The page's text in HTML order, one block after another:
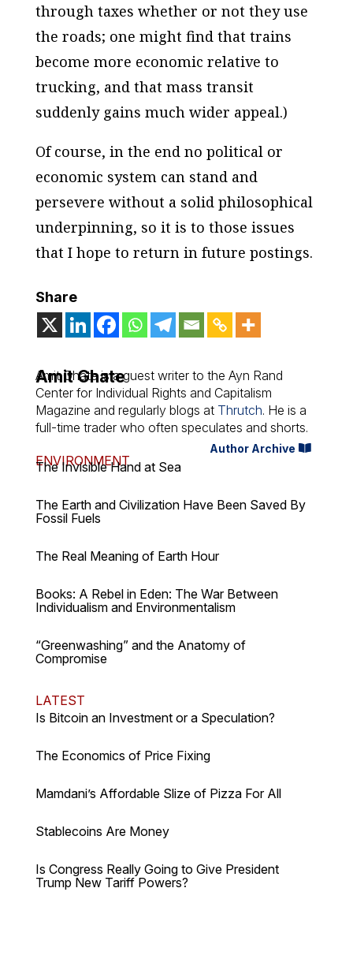
through taxes whether or not they use
the roads; one might find that trains
become more economic relative to
trucking, and that mass transit
suddenly gains much wider appeal.)
Of course, in the end no political or
economic system can stand and
persevere without a solid philosophical
underpinning, so it is to those issues
that I hope to return in future postings.
Share
Amit Ghate
Amit Ghate is a guest writer to the Ayn Rand
Center for Individual Rights and Capitalism
Magazine and regularly blogs at Thrutch. He is a
full-time trader who often speculates and shorts.
Author Archive
ENVIRONMENT
The Invisible Hand at Sea
The Earth and Civilization Have Been Saved By
Fossil Fuels
The Real Meaning of Earth Hour
Books: A Rebel in Eden: The War Between
Individualism and Environmentalism
“Greenwashing” and the Anatomy of
Compromise
LATEST
Is Bitcoin an Investment or a Speculation?
The Economics of Price Fixing
Mamdani’s Affordable Slize of Pizza For All
Stablecoins Are Money
Is Congress Really Going to Give President
Trump New Tariff Powers?